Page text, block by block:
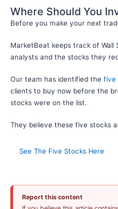
Where Should You
Before you make your next
MarketBeat keeps track of
analysts and the stocks they
Our team has identified the five
clients to buy now before the
stocks were on the list.
They believe these five stocks
See The Five Stocks Here
Report this content